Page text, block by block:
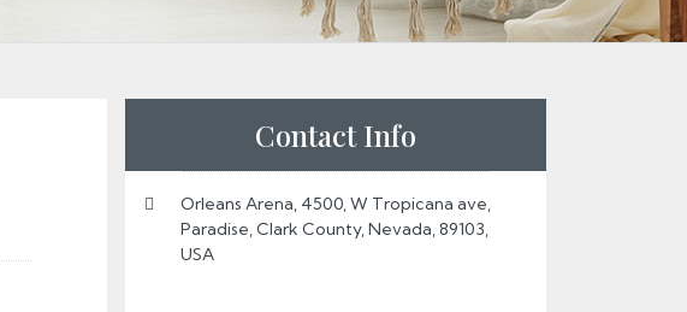
Contact Info
Orleans Arena, 4500, W Tropicana ave,
Paradise, Clark County, Nevada, 89103,
USA